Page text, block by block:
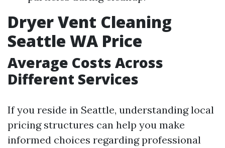
Dryer Vent Cleaning
Seattle WA Price
Average Costs Across
Different Services
If you reside in Seattle, understanding local
pricing structures can help you make
informed choices regarding professional